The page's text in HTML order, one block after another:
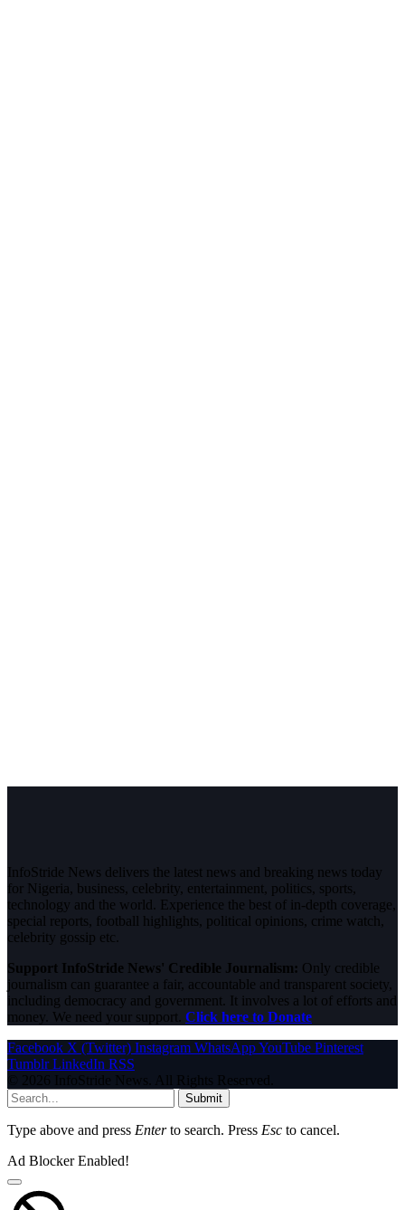
InfoStride News delivers the latest news and breaking news today
for Nigeria, business, celebrity, entertainment, politics, sports,
technology and the world. Experience the best of in-depth coverage,
special reports, football highlights, political opinions, crime watch,
celebrity gossip etc.
Support InfoStride News' Credible Journalism: Only credible
journalism can guarantee a fair, accountable and transparent society,
including democracy and government. It involves a lot of efforts and
money. We need your support. Click here to Donate
Facebook X (Twitter) Instagram WhatsAppYouTube Pinterest
Tumblr LinkedIn RSS
© 2026 InfoStride News. All Rights Reserved.
Submit
Type above and press Enterto search. Press Esc to cancel.
Ad Blocker Enabled!